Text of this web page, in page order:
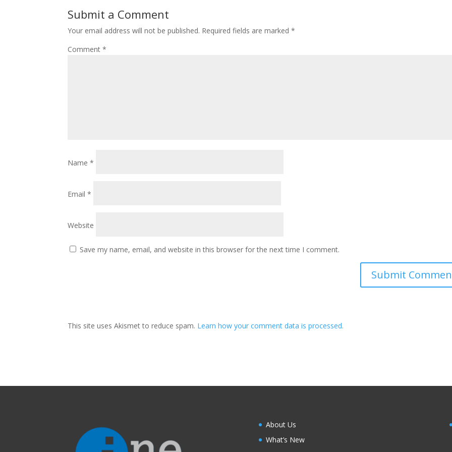
Submit a Comment
Your email address will not be published. Required fields are marked*
Comment*
Name*
Email*
Website
Save my name, email, and website in this browser for the next time I comment.
This site uses Akismet to reduce spam. Learn how your comment data is processed.
About Us
What’s New